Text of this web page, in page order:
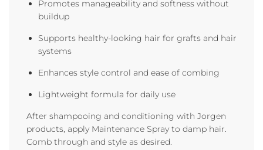
Promotes manageability and softness without
buildup
Supports healthy-looking hair for grafts and hair
systems
Enhances style control and ease of combing
Lightweight formula for daily use
After shampooing and conditioning with Jorgen
products, apply Maintenance Spray to damp hair.
Comb through and style as desired.